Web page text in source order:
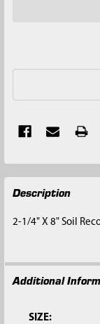
FREQUENTLY
BOUGHT
ALL
TO CART
Description
2-1/4" X 8" Soil
Additional
SIZE: